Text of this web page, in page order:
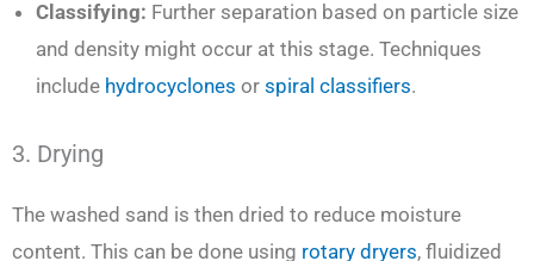
Classifying: Further separation based on particle size
and density might occur at this stage. Techniques
include hydrocyclones or spiral classifiers.
3. Drying
The washed sand is then dried to reduce moisture
content. This can be done using rotary dryers, fluidized